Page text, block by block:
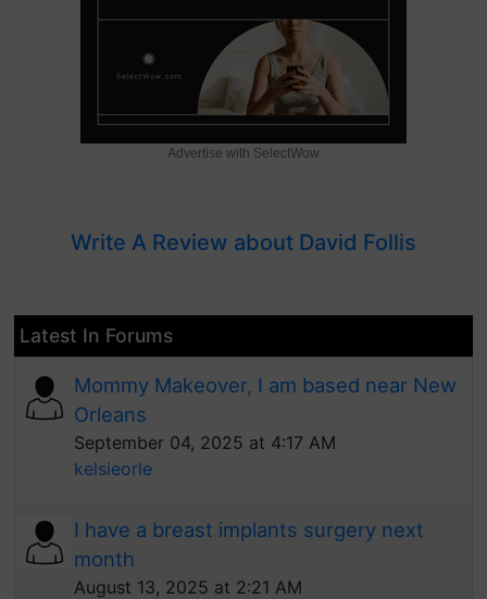
Advertise with SelectWow
Write A Review about David Follis
Latest In Forums
Mommy Makeover, I am based near New
Orleans
September 04, 2025 at 4:17 AM
kelsieorle
I have a breast implants surgery next
month
August 13, 2025 at 2:21 AM